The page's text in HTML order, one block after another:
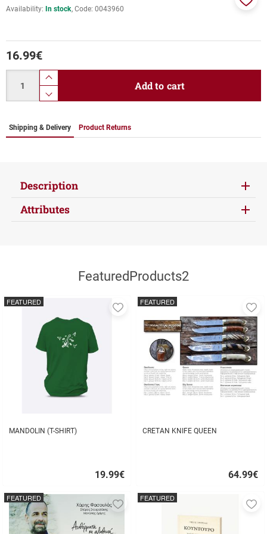
Availability: In stock Code: 0043960
16.99€
product.increase.quantity
product.decrease.quantity
Add to cart
Shipping & Delivery Product Returns
Description
Attributes
FeaturedProducts2
MANDOLIN (T-SHIRT)
19.99€
FEATURED
Add
favorites
buy
CRETAN KNIFE QUEEN
64.99€
FEATURED
to
buy
FEATURED
AddFEATURED